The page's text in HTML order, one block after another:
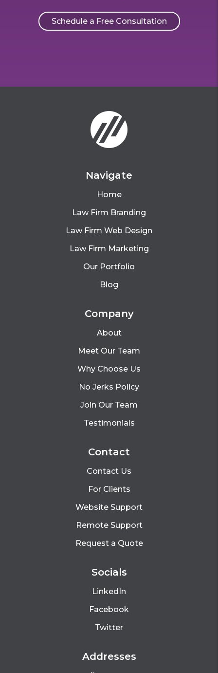
Schedule a Free Consultation
Navigate
Home
Law Firm Branding
Law Firm Web Design
Law Firm Marketing
Our Portfolio
Blog
Company
About
Meet Our Team
Why Choose Us
No Jerks Policy
Join Our Team
Testimonials
Contact
Contact Us
For Clients
Website Support
Remote Support
Request a Quote
Socials
LinkedIn
Facebook
Twitter
Addresses